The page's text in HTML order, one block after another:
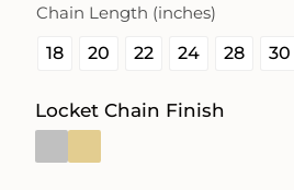
Chain Length (inches)
18 20 22 24 28 30
Locket Chain Finish